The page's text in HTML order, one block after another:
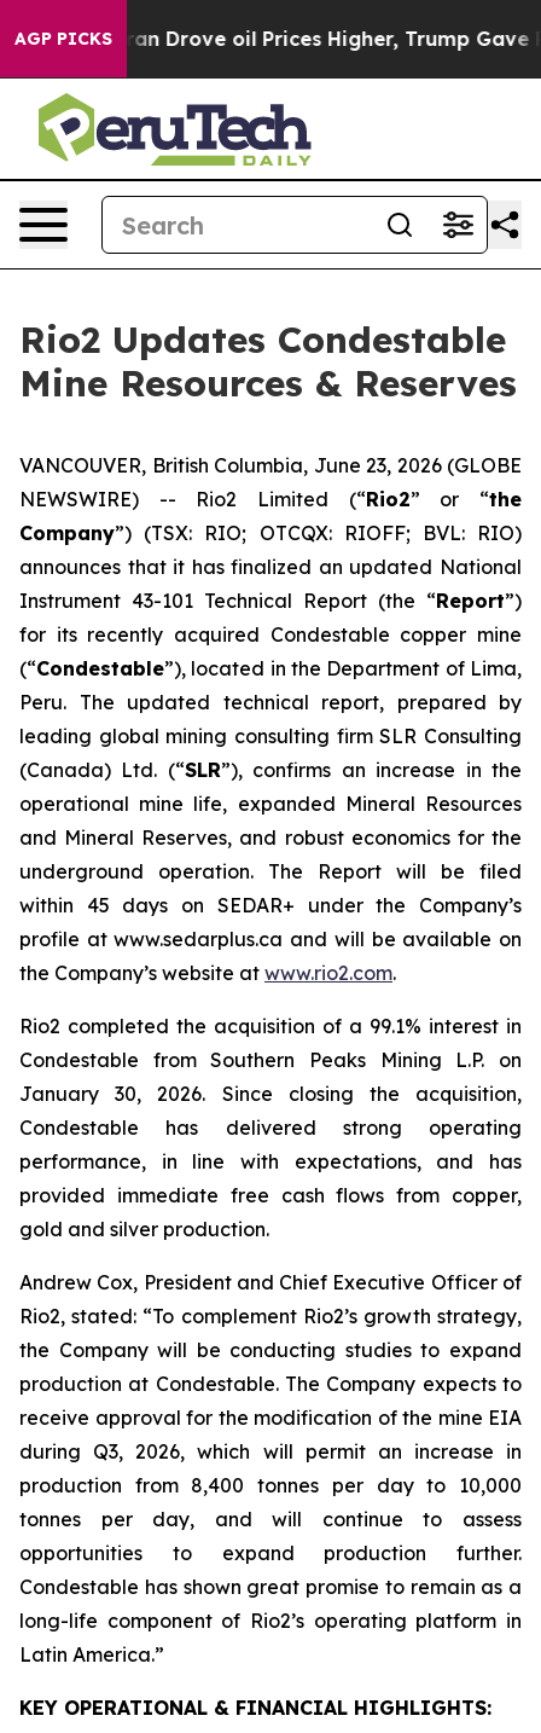
AGP PICKS
oil Prices Higher, Trump Gave Politically
Rio2 Updates Condestable
Mine Resources & Reserves
VANCOUVER, British Columbia, June 23, 2026 (GLOBE
NEWSWIRE) -- Rio2 Limited (“Rio2” or “the
Company”) (TSX: RIO; OTCQX: RIOFF; BVL: RIO)
announces that it has finalized an updated National
Instrument 43-101 Technical Report (the “Report”)
for its recently acquired Condestable copper mine
(“Condestable”), located in the Department of Lima,
Peru. The updated technical report, prepared by
leading global mining consulting firm SLR Consulting
(Canada) Ltd. (“SLR”), confirms an increase in the
operational mine life, expanded Mineral Resources
and Mineral Reserves, and robust economics for the
underground operation. The Report will be filed
within 45 days on SEDAR+ under the Company’s
profile at www.sedarplus.ca and will be available on
the Company’s website at www.rio2.com.
Rio2 completed the acquisition of a 99.1% interest in
Condestable from Southern Peaks Mining L.P. on
January 30, 2026. Since closing the acquisition,
Condestable has delivered strong operating
performance, in line with expectations, and has
provided immediate free cash flows from copper,
gold and silver production.
Andrew Cox, President and Chief Executive Officer of
Rio2, stated: “To complement Rio2’s growth strategy,
the Company will be conducting studies to expand
production at Condestable. The Company expects to
receive approval for the modification of the mine EIA
during Q3, 2026, which will permit an increase in
production from 8,400 tonnes per day to 10,000
tonnes per day, and will continue to assess
opportunities to expand production further.
Condestable has shown great promise to remain as a
long-life component of Rio2’s operating platform in
Latin America.”
KEY OPERATIONAL & FINANCIAL HIGHLIGHTS: